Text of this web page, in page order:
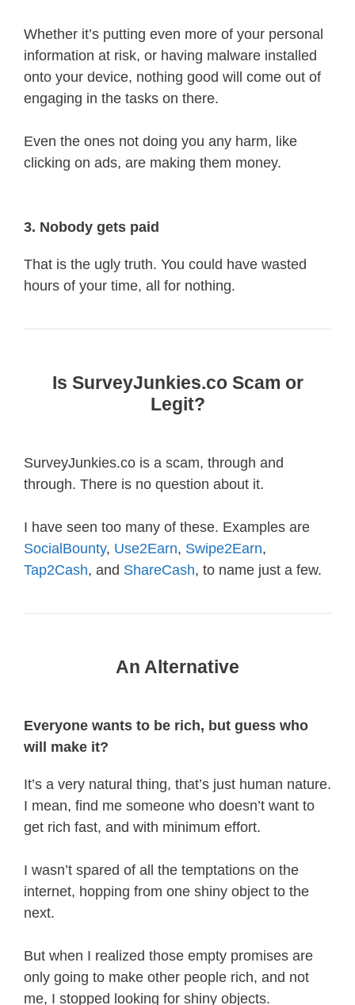
Whether it’s putting even more of your personal
information at risk, or having malware installed
onto your device, nothing good will come out of
engaging in the tasks on there.
Even the ones not doing you any harm, like
clicking on ads, are making them money.
3. Nobody gets paid
That is the ugly truth. You could have wasted
hours of your time, all for nothing.
Is SurveyJunkies.co Scam or
Legit?
SurveyJunkies.co is a scam, through and
through. There is no question about it.
I have seen too many of these. Examples are
SocialBounty, Use2Earn, Swipe2Earn,
Tap2Cash, and ShareCash, to name just a few.
An Alternative
Everyone wants to be rich, but guess who
will make it?
It’s a very natural thing, that’s just human nature.
I mean, find me someone who doesn’t want to
get rich fast, and with minimum effort.
I wasn’t spared of all the temptations on the
internet, hopping from one shiny object to the
next.
But when I realized those empty promises are
only going to make other people rich, and not
me, I stopped looking for shiny objects.